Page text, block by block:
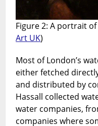
Figure 2: A portrait
Art UK)
Most of London’s
either fetched
and distributed by
Hassall collected
water companies,
companies where